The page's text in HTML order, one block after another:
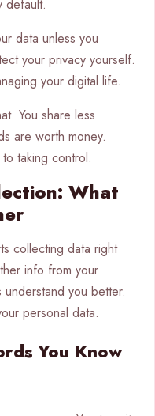
default.
data unless you
your privacy yourself.
your digital life.
You share less
are worth money.
taking control.
What
collecting data right
info from your
you better.
personal data.
You Know